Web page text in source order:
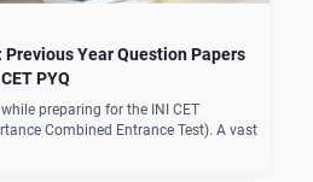
Previous Year Question Papers
PYQ
preparing for the INI CET
Combined Entrance Test). A vast